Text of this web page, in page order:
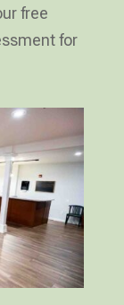
free
for